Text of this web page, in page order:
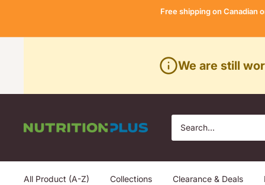
content
Free shipping on Canadian
We are still
Nutrition
All Product (A-Z) Collections Clearance & Deals